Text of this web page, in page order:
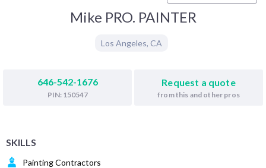
Mike PRO. PAINTER
Los Angeles, CA
646-542-1676
PIN: 150547
Request a quote
from this and other pros
SKILLS
Painting Contractors